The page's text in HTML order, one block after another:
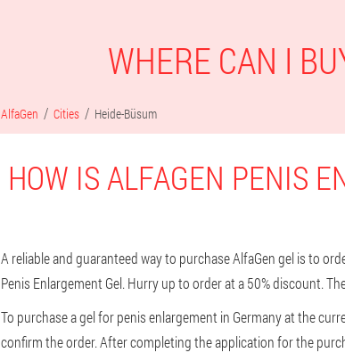
WHERE CAN I
AlfaGen Cities Heide-Büsum
HOW IS ALFAGEN PENIS
A reliable and guaranteed way to purchase AlfaGen gel is to
Penis Enlargement Gel. Hurry up to order at a 50% discount.
To purchase a gel for penis enlargement in Germany at the
confirm the order. After completing the application for the